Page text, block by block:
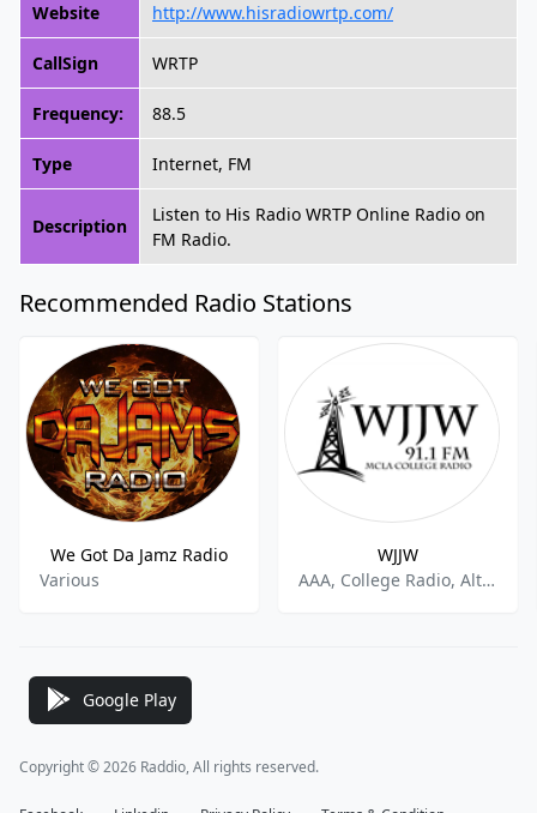
Website http://www.hisradiowrtp.com/
CallSign WRTP
Frequency: 88.5
Type Internet, FM
Description
Listen to His Radio WRTP Online Radio on
FM Radio.
Recommended Radio Stations
We Got Da Jamz Radio
Various
WJJW
AAA, College Radio, Alternative Rock
Google Play
Copyright © 2026 Raddio, All rights reserved.